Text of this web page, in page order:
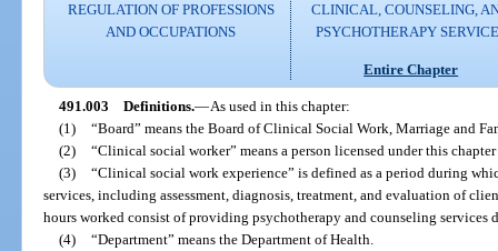
REGULATION OF PROFESSIONS
AND OCCUPATIONS
CLINICAL, COUNSELING,
PSYCHOTHERAPY
Entire Chapter
491.003 Definitions.—As used in this chapter:
(1) “Board” means the Board of Clinical Social Work, Marriage and
(2) “Clinical social worker” means a person licensed under this
(3) “Clinical social work experience” is defined as a period during
services, including assessment, diagnosis, treatment, and evaluation of
hours worked consist of providing psychotherapy and counseling services
(4) “Department” means the Department of Health.